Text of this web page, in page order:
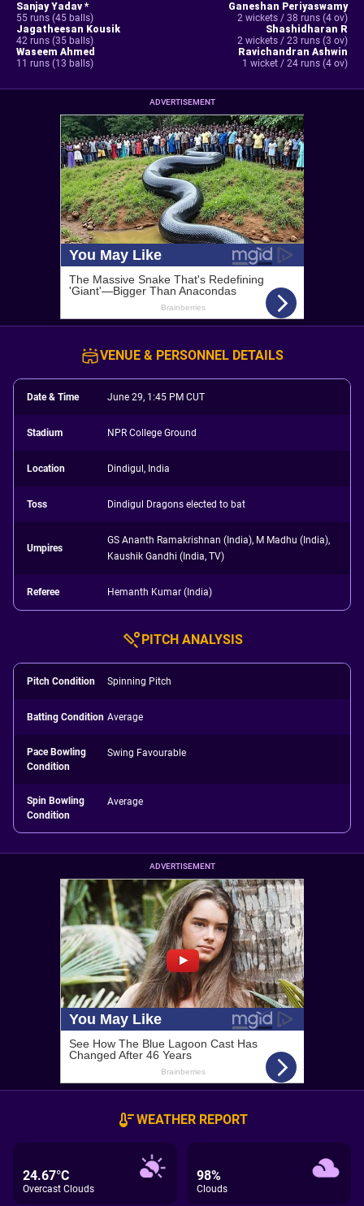
Sanjay Yadav *
55 runs (45 balls)
Jagatheesan Kousik
42 runs (35 balls)
Waseem Ahmed
11 runs (13 balls)
Ganeshan Periyaswamy
2 wickets / 38 runs (4 ov)
Shashidharan R
2 wickets / 23 runs (3 ov)
Ravichandran Ashwin
1 wicket / 24 runs (4 ov)
ADVERTISEMENT
VENUE & PERSONNEL DETAILS
Date & Time June 29, 1:45 PM CUT
Stadium NPR College Ground
Location Dindigul, India
Toss Dindigul Dragons elected to bat
Umpires
GS Ananth Ramakrishnan (India), M Madhu (India),
Kaushik Gandhi (India, TV)
Referee Hemanth Kumar (India)
PITCH ANALYSIS
Pitch Condition Spinning Pitch
Batting Condition Average
Pace Bowling
Condition
Swing Favourable
Spin Bowling
Condition
Average
ADVERTISEMENT
WEATHER REPORT
24.67°C
Overcast Clouds
98%
Clouds